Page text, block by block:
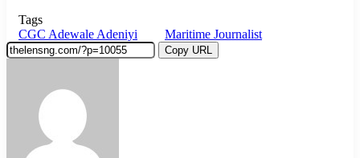
Tags
CGC Adewale Adeniyi
Maritime Journalist
Copy URL